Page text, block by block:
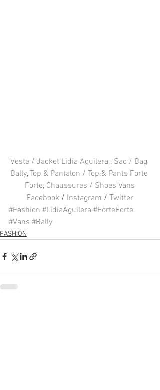
Veste / Jacket Lidia Aguilera , Sac / Bag
Bally, Top & Pantalon / Top & Pants Forte
Forte, Chaussures / Shoes Vans
Facebook / Instagram / Twitter
#Fashion #LidiaAguilera #ForteForte
#Vans #Bally
FASHION